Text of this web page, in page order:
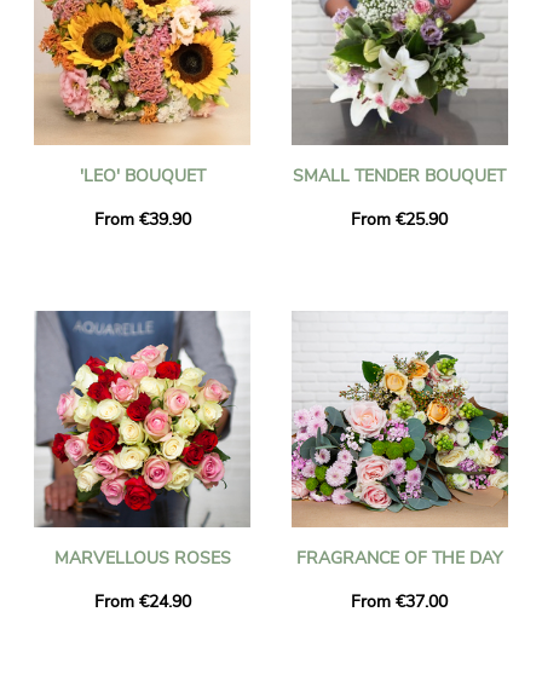
'LEO' BOUQUET
From €39.90
SMALL TENDER BOUQUET
From €25.90
MARVELLOUS ROSES
From €24.90
FRAGRANCE OF THE DAY
From €37.00